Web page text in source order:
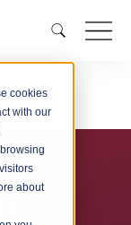
cookies
with our
about